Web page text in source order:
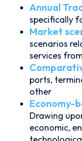
Annual
specifically
Market
scenarios
services
ports,
other
Economy-
Drawing
economic,